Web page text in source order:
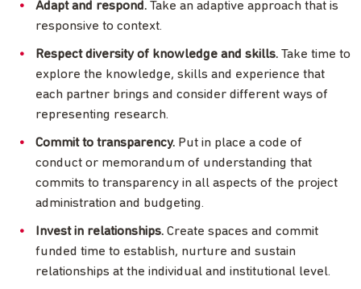
Adapt and respond. Take an adaptive approach that is
responsive to context.
Respect diversity of knowledge and skills. Take time to
explore the knowledge, skills and experience that
each partner brings and consider different ways of
representing research.
Commit to transparency. Put in place a code of
conduct or memorandum of understanding that
commits to transparency in all aspects of the project
administration and budgeting.
Invest in relationships. Create spaces and commit
funded time to establish, nurture and sustain
relationships at the individual and institutional level.